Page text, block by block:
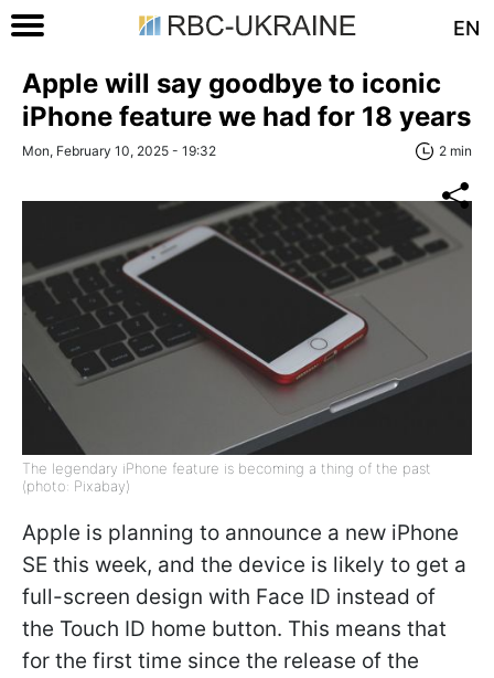
EN
Apple will say goodbye to iconic
iPhone feature we had for 18 years
Mon, February 10, 2025 - 19:32 2 min
The legendary iPhone feature is becoming a thing of the past
(photo: Pixabay)
Apple is planning to announce a new iPhone
SE this week, and the device is likely to get a
full-screen design with Face ID instead of
the Touch ID home button. This means that
for the first time since the release of the